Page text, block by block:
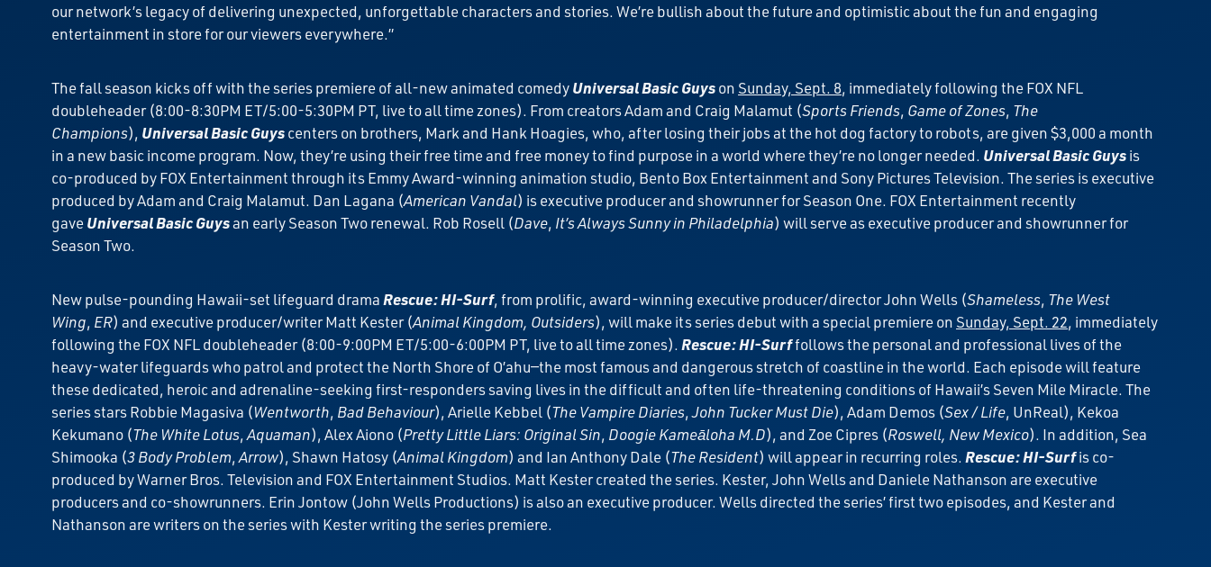
our network’s legacy of delivering unexpected, unforgettable characters and stories. We’re bullish about the future and optimistic about the fun and engaging
entertainment in store for our viewers everywhere.”
The fall season kicks off with the series premiere of all-new animated comedyUniversal Basic Guyson Sunday, Sept. 8, immediately following the FOX NFL
doubleheader (8:00-8:30PM ET/5:00-5:30PM PT, live to all time zones). From creators Adam and Craig Malamut (Sports Friends, Game of Zones, The
Champions), Universal Basic Guyscenters on brothers, Mark and Hank Hoagies, who, after losing their jobs at the hot dog factory to robots, are given $3,000 a month
in a new basic income program. Now, they’re using their free time and free money to find purpose in a world where they’re no longer needed. Universal Basic Guysis
co-produced by FOX Entertainment through its Emmy Award-winning animation studio, Bento Box Entertainment and Sony Pictures Television. The series is executive
produced by Adam and Craig Malamut. Dan Lagana (American Vandal) is executive producer and showrunner for Season One. FOX Entertainment recently
gaveUniversal Basic Guysan early Season Two renewal. Rob Rosell (Dave, It’s Always Sunny in Philadelphia) will serve as executive producer and showrunner for
Season Two.
New pulse-pounding Hawaii-set lifeguard dramaRescue: HI-Surf, from prolific, award-winning executive producer/director John Wells (Shameless, The West
Wing, ER) and executive producer/writer Matt Kester (Animal Kingdom, Outsiders), will make its series debut with a special premiere on Sunday, Sept. 22, immediately
following the FOX NFL doubleheader (8:00-9:00PM ET/5:00-6:00PM PT, live to all time zones). Rescue: HI-Surffollows the personal and professional lives of the
heavy-water lifeguards who patrol and protect the North Shore of O’ahu—the most famous and dangerous stretch of coastline in the world. Each episode will feature
these dedicated, heroic and adrenaline-seeking first-responders saving lives in the difficult and often life-threatening conditions of Hawaii’s Seven Mile Miracle. The
series stars Robbie Magasiva (Wentworth, Bad Behaviour), Arielle Kebbel (The Vampire Diaries,John Tucker Must Die), Adam Demos (Sex / Life, UnReal), Kekoa
Kekumano (The White Lotus,Aquaman), Alex Aiono (Pretty Little Liars: Original Sin, Doogie Kameāloha M.D), and Zoe Cipres (Roswell, New Mexico). In addition, Sea
Shimooka (3 Body Problem,Arrow), Shawn Hatosy (Animal Kingdom) and Ian Anthony Dale (The Resident) will appear in recurring roles. Rescue: HI-Surfis co-
produced by Warner Bros. Television and FOX Entertainment Studios. Matt Kester created the series. Kester, John Wells and Daniele Nathanson are executive
producers and co-showrunners. Erin Jontow (John Wells Productions) is also an executive producer. Wells directed the series’ first two episodes, and Kester and
Nathanson are writers on the series with Kester writing the series premiere.